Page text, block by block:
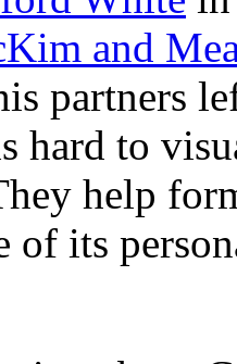
and
partners
hard to
help
of its